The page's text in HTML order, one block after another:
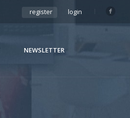
register login
NEWSLETTER